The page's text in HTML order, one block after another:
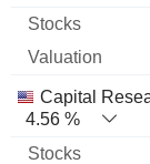
Capital
4.56 %